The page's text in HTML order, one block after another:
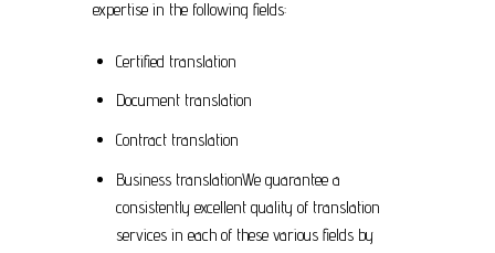
expertise in the following fields:
Certified translation
Document translation
Contract translation
Business translationWe guarantee a
consistently excellent quality of translation
services in each of these various fields by